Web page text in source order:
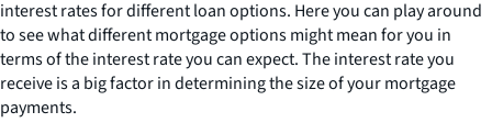
interest rates for different loan options. Here you can play around
to see what different mortgage options might mean for you in
terms of the interest rate you can expect. The interest rate you
receive is a big factor in determining the size of your mortgage
payments.